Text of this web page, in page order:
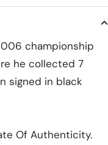
championship
he collected 7
signed in black
Of Authenticity.